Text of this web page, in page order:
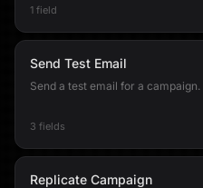
1 field
Send Test Email
Send a test email for a campaign.
3 fields
Replicate Campaign